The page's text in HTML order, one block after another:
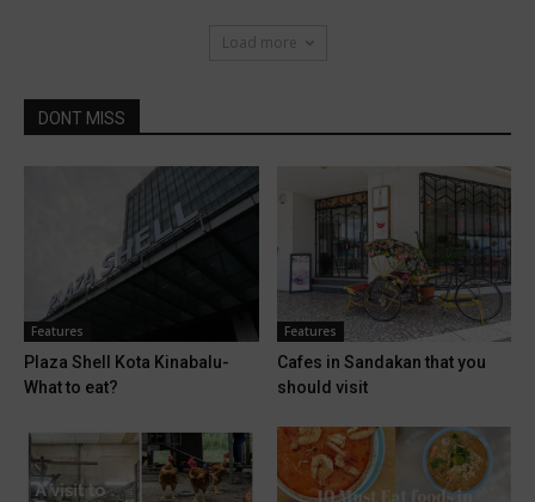
Load more
DONT MISS
Features
Plaza Shell Kota Kinabalu-
What to eat?
Features
Cafes in Sandakan that you
should visit